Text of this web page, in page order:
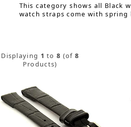
This category shows all Black
watch straps come with
Displaying 1 to8 (of 8
Products)